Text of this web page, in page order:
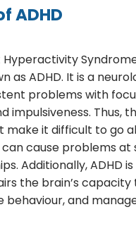
ADHD
as ADHD. It is a
problems with
impulsiveness. Thus,
make it difficult to go
cause problems at
Additionally, ADHD
the brain’s capacity
behaviour, and